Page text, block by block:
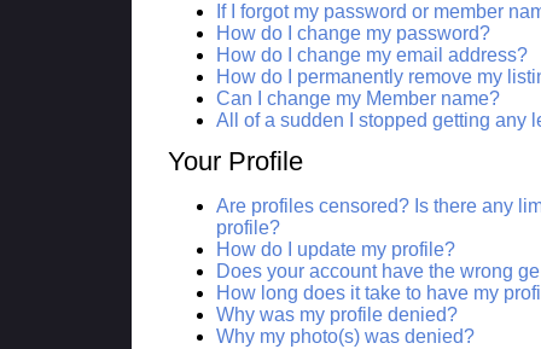
If I forgot my password or member
How do I change my password?
How do I change my email address?
How do I permanently remove my
Can I change my Member name?
All of a sudden I stopped getting any
Your Profile
Are profiles censored? Is there any
profile?
How do I update my profile?
Does your account have the wrong
How long does it take to have my
Why was my profile denied?
Why my photo(s) was denied?